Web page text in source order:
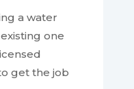
a water
one
get the job